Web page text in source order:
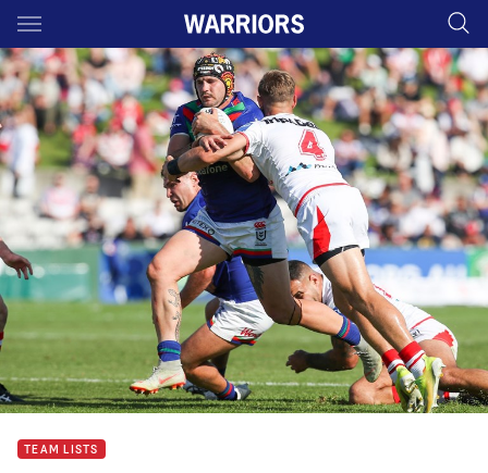
Main
You have skipped the navigation, tab for page content
TEAM LISTS